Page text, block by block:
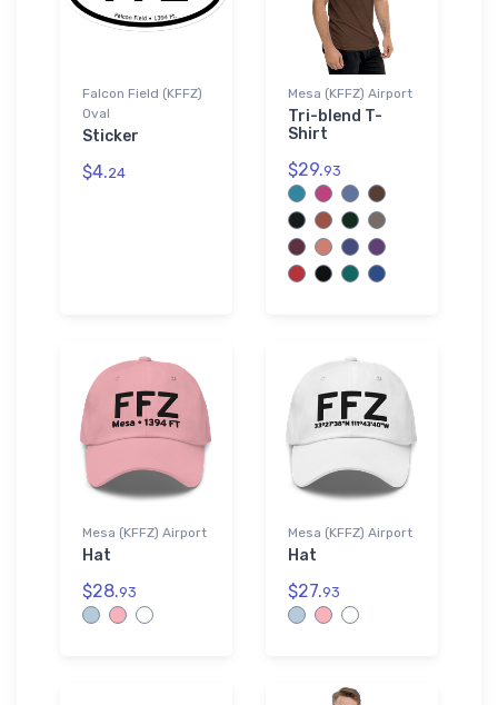
Falcon Field (KFFZ)
Oval
Sticker
$4.24
Mesa (KFFZ) Airport
Tri-blend T-
Shirt
$29.93
Mesa (KFFZ) Airport
Hat
$28.93
Mesa (KFFZ) Airport
Hat
$27.93